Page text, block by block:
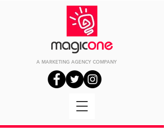
A MARKETING AGENCY COMPANY